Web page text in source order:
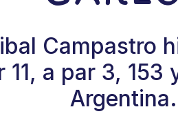
Campastro
11, a par 3,